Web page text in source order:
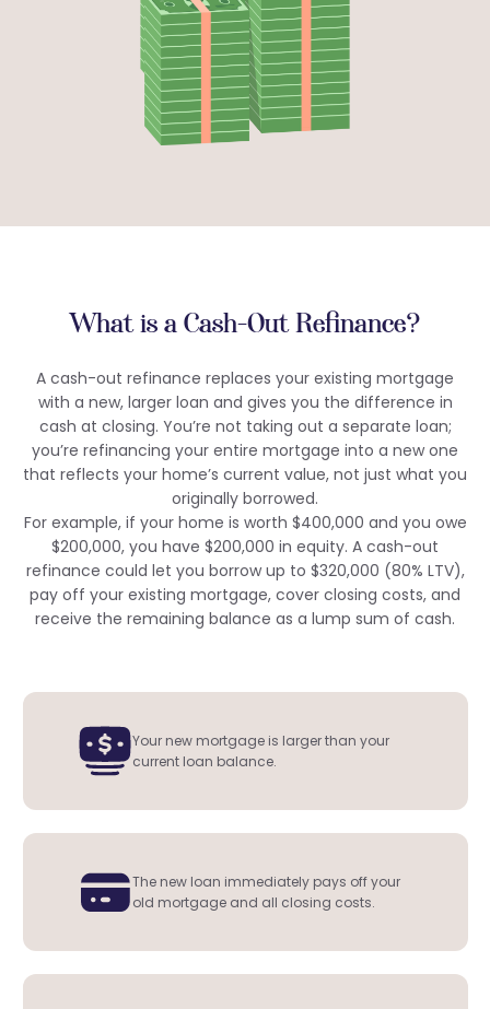
What is a Cash-Out Refinance?
A cash-out refinance replaces your existing mortgage
with a new, larger loan and gives you the difference in
cash at closing. You’re not taking out a separate loan;
you’re refinancing your entire mortgage into a new one
that reflects your home’s current value, not just what you
originally borrowed.
For example, if your home is worth $400,000 and you owe
$200,000, you have $200,000 in equity. A cash-out
refinance could let you borrow up to $320,000 (80% LTV),
pay off your existing mortgage, cover closing costs, and
receive the remaining balance as a lump sum of cash.
Your new mortgage is larger than your
current loan balance.
The new loan immediately pays off your
old mortgage and all closing costs.